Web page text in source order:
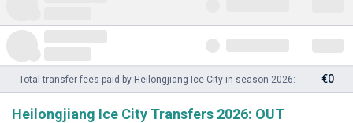
Total transfer fees paid by Heilongjiang Ice City in season 2026: €0
Heilongjiang Ice City Transfers 2026: OUT